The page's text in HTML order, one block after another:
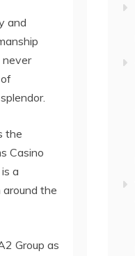
and
never
the
Casino
a
the
Group as